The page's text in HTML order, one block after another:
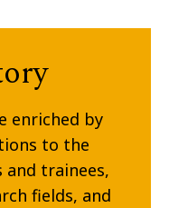
enriched by
to the
trainees,
fields, and